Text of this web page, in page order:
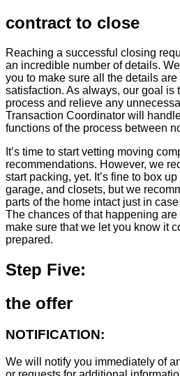
contract to close
Reaching a successful closing
an incredible number of details.
you to make sure all the details
satisfaction. As always, our goal is
process and relieve any
Transaction Coordinator will
functions of the process between
It’s time to start vetting moving
recommendations. However, we
start packing, yet. It’s fine to box
garage, and closets, but we
parts of the home intact just in
The chances of that happening
make sure that we let you know it
prepared.
Step Five:
the offer
NOTIFICATION:
We will notify you immediately of